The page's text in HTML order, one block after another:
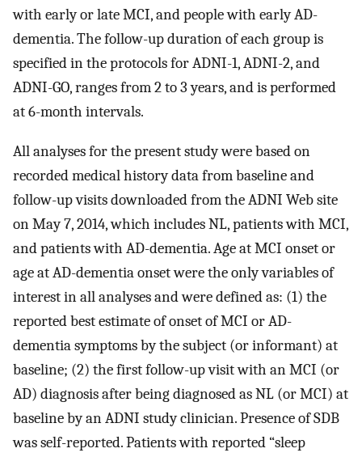
with early or late MCI, and people with early AD-
dementia. The follow-up duration of each group is
specified in the protocols for ADNI-1, ADNI-2, and
ADNI-GO, ranges from 2 to 3 years, and is performed
at 6-month intervals.
All analyses for the present study were based on
recorded medical history data from baseline and
follow-up visits downloaded from the ADNI Web site
on May 7, 2014, which includes NL, patients with MCI,
and patients with AD-dementia. Age at MCI onset or
age at AD-dementia onset were the only variables of
interest in all analyses and were defined as: (1) the
reported best estimate of onset of MCI or AD-
dementia symptoms by the subject (or informant) at
baseline; (2) the first follow-up visit with an MCI (or
AD) diagnosis after being diagnosed as NL (or MCI) at
baseline by an ADNI study clinician. Presence of SDB
was self-reported. Patients with reported “sleep